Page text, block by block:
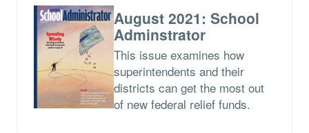
August 2021: School
Adminstrator
This issue examines how
superintendents and their
districts can get the most out
of new federal relief funds.